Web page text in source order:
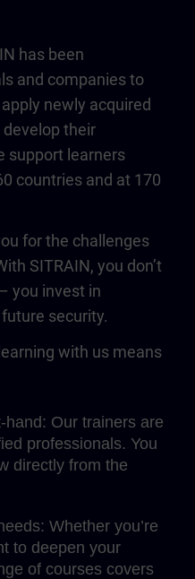
has been
and companies to
newly acquired
their
support learners
countries and at 170
for the challenges
SITRAIN, you don’t
you invest in
security.
with us means
Our trainers are
professionals. You
directly from the
Whether you’re
to deepen your
of courses covers